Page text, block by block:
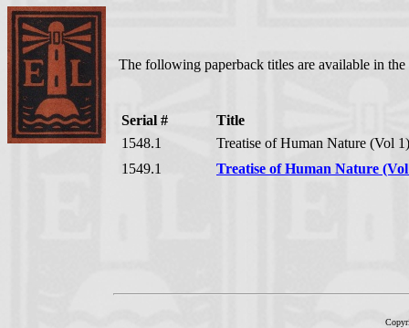
The following paperback titles are available in
Serial #
Title
1548.1
Treatise of Human Nature (Vol 1)
1549.1
Treatise of Human Nature